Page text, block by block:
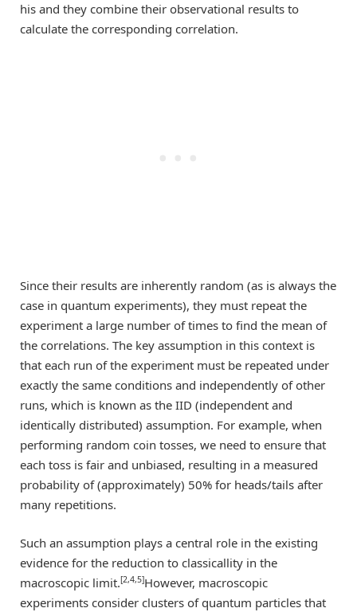
his and they combine their observational results to
calculate the corresponding correlation.
Since their results are inherently random (as is always the
case in quantum experiments), they must repeat the
experiment a large number of times to find the mean of
the correlations. The key assumption in this context is
that each run of the experiment must be repeated under
exactly the same conditions and independently of other
runs, which is known as the IID (independent and
identically distributed) assumption. For example, when
performing random coin tosses, we need to ensure that
each toss is fair and unbiased, resulting in a measured
probability of (approximately) 50% for heads/tails after
many repetitions.
Such an assumption plays a central role in the existing
evidence for the reduction to classicallity in the
macroscopic limit.[2,4,5]However, macroscopic
experiments consider clusters of quantum particles that